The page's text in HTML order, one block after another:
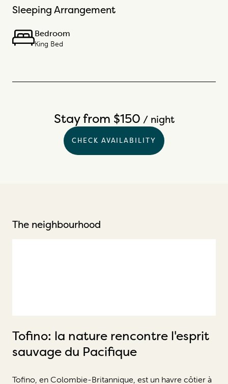
Sleeping Arrangement
Bedroom
King Bed
Stay from $150 / night
CHECK AVAILABILITY
The neighbourhood
Tofino: la nature rencontre l'esprit
sauvage du Pacifique
Tofino, en Colombie-Britannique, est un havre côtier à